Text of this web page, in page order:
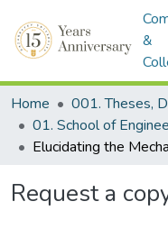
&
Home
Request a